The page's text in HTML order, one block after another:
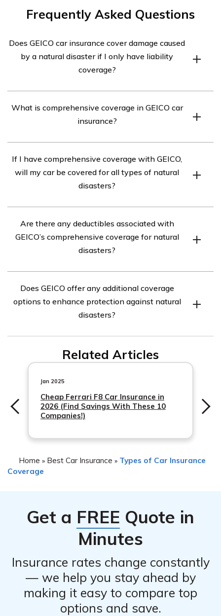
Frequently Asked Questions
Does GEICO car insurance cover damage caused
by a natural disaster if I only have liability
coverage?
typically does not cover damage caused by a natural
disaster. Liability coverage only protects you against
need to have comprehensive coverage included in your
policy.
What is comprehensive coverage in GEICO car
insurance?
optional coverage that protects your vehicle against
damages caused by events other than collisions. This
includes damages caused by natural disasters such as
If I have comprehensive coverage with GEICO,
will my car be covered for all types of natural
disasters?
your car will be covered for most types of natural
disasters, including hurricanes, floods, earthquakes,
wildfires, tornadoes, and more. It is important to review
apply.
Are there any deductibles associated with
GEICO’s comprehensive coverage for natural
disasters?
GEICO’s comprehensive coverage for natural disasters.
A deductible is the amount you are responsible for
paying out of pocket before your insurance coverage
Does GEICO offer any additional coverage
options to enhance protection against natural
disasters?
Related Articles
Jan 2025
Cheap Ferrari F8 Car Insurance in
2026 (Find Savings With These 10
Companies!)
Home » Best Car Insurance » Types of Car Insurance
Coverage
Get a FREE Quote in
Minutes
Insurance rates change constantly
— we help you stay ahead by
making it easy to compare top
options and save.